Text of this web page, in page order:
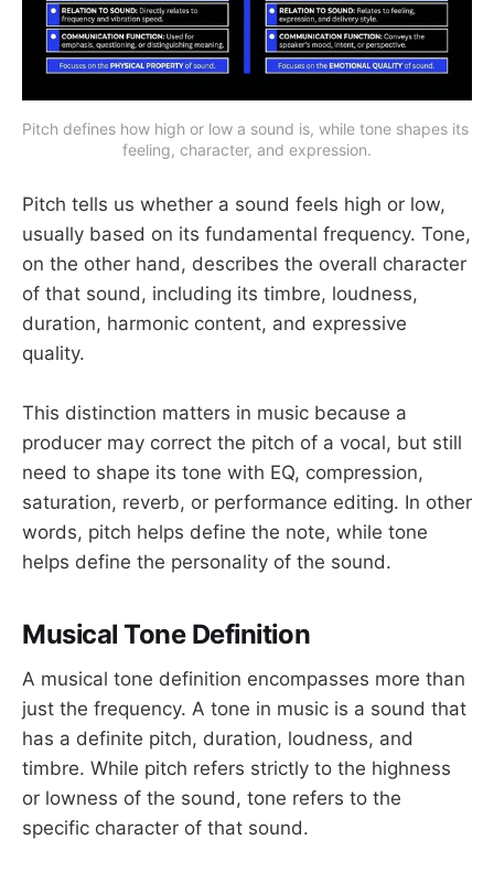
Pitch defines how high or low a sound is, while tone shapes its
feeling, character, and expression.
Pitch tells us whether a sound feels high or low,
usually based on its fundamental frequency. Tone,
on the other hand, describes the overall character
of that sound, including its timbre, loudness,
duration, harmonic content, and expressive
quality.
This distinction matters in music because a
producer may correct the pitch of a vocal, but still
need to shape its tone with EQ, compression,
saturation, reverb, or performance editing. In other
words, pitch helps define the note, while tone
helps define the personality of the sound.
Musical Tone Definition
A musical tone definition encompasses more than
just the frequency. A tone in music is a sound that
has a definite pitch, duration, loudness, and
timbre. While pitch refers strictly to the highness
or lowness of the sound, tone refers to the
specific character of that sound.